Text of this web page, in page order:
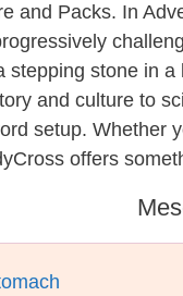
and Packs. In
stepping stone in
and culture to
setup. Whether
offers